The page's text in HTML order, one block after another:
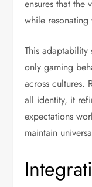
ensures that the
while
This adaptability
only gaming
across cultures.
all identity, it
expectations
maintain